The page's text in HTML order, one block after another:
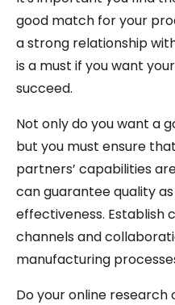
good match for your
a strong relationship
is a must if you want
succeed.
Not only do you want a
but you must ensure
partners’ capabilities
can guarantee quality
effectiveness. Establish
channels and
manufacturing
Do your online